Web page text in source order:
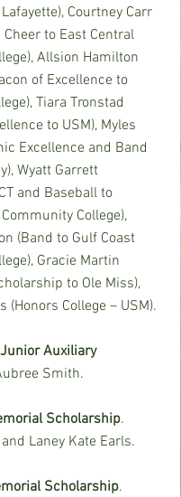
Courtney Carr
to East Central
Allsion Hamilton
of Excellence to
Tiara Tronstad
to USM), Myles
Excellence and Band
Wyatt Garrett
and Baseball to
College),
(Band to Gulf Coast
Gracie Martin
to Ole Miss),
(Honors College – USM).
Auxiliary
Smith.
Scholarship.
Laney Kate Earls.
Scholarship.